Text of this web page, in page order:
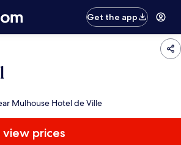
Get the app
Mulhouse Hotel de Ville
prices